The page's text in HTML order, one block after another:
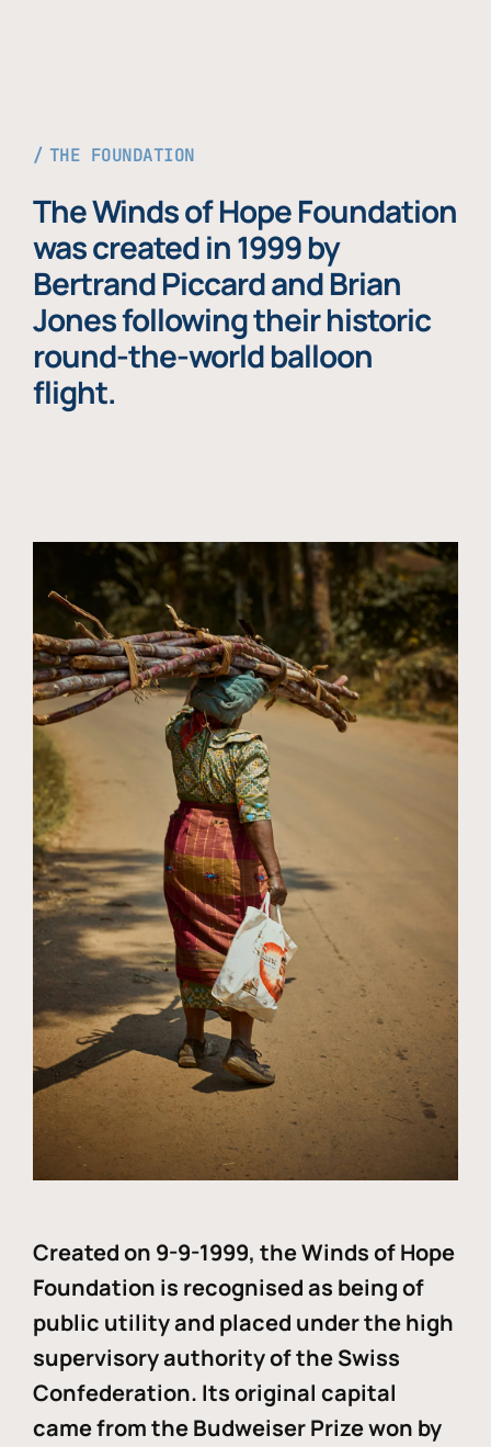
THE FOUNDATION
The Winds of Hope Foundation
was created in 1999 by
Bertrand Piccard and Brian
Jones following their historic
round-the-world balloon
flight.
Created on 9-9-1999, the Winds of Hope
Foundation is recognised as being of
public utility and placed under the high
supervisory authority of the Swiss
Confederation. Its original capital
came from the Budweiser Prize won by